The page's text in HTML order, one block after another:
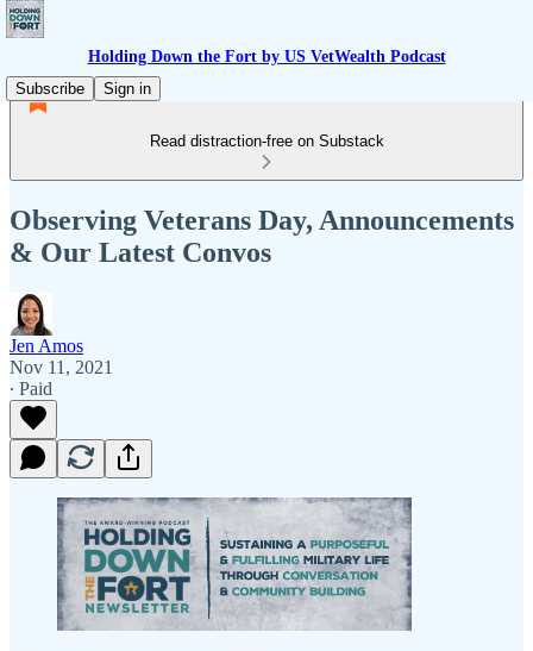
Holding Down the Fort by US VetWealth Podcast
Subscribe
Sign in
Read distraction-free on Substack
Observing Veterans Day, Announcements
& Our Latest Convos
Jen Amos
Nov 11, 2021
∙ Paid